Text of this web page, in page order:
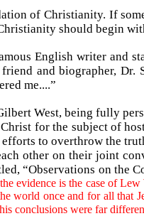
of Christianity. If
should begin
English writer and
and biographer,
me....”
West, being fully
for the subject of
to overthrow the
other on their joint
“Observations on the
evidence is the case of
world once and for all that
conclusions were far